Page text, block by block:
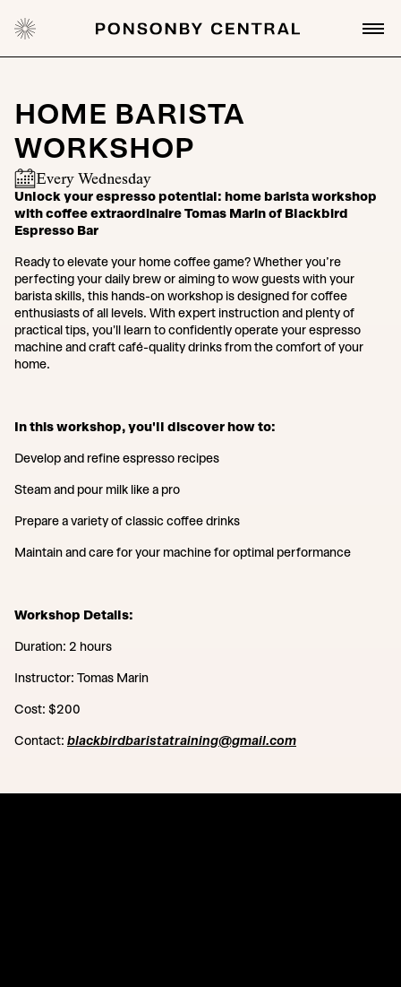
HOME BARISTA
WORKSHOP
Every Wednesday
Unlock your espresso potential: home barista workshop
with coffee extraordinaire Tomas Marin of Blackbird
Espresso Bar
Ready to elevate your home coffee game? Whether you’re
perfecting your daily brew or aiming to wow guests with your
barista skills, this hands-on workshop is designed for coffee
enthusiasts of all levels. With expert instruction and plenty of
practical tips, you'll learn to confidently operate your espresso
machine and craft café-quality drinks from the comfort of your
home.
In this workshop, you'll discover how to:
Develop and refine espresso recipes
Steam and pour milk like a pro
Prepare a variety of classic coffee drinks
Maintain and care for your machine for optimal performance
Workshop Details:
Duration: 2 hours
Instructor: Tomas Marin
Cost: $200
Contact: blackbirdbaristatraining@gmail.com